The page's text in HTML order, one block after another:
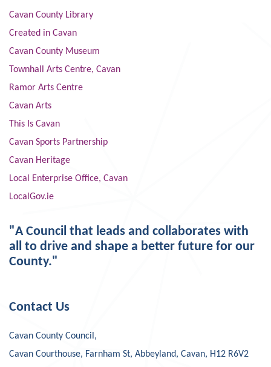
Cavan County Library
Created in Cavan
Cavan County Museum
Townhall Arts Centre, Cavan
Ramor Arts Centre
Cavan Arts
This Is Cavan
Cavan Sports Partnership
Cavan Heritage
Local Enterprise Office, Cavan
LocalGov.ie
"A Council that leads and collaborates with
all to drive and shape a better future for our
County."
Contact Us
Cavan County Council,
Cavan Courthouse, Farnham St, Abbeyland, Cavan, H12 R6V2